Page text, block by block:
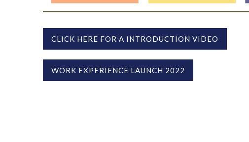
CLICK HERE FOR A INTRODUCTION VIDEO
WORK EXPERIENCE LAUNCH 2022